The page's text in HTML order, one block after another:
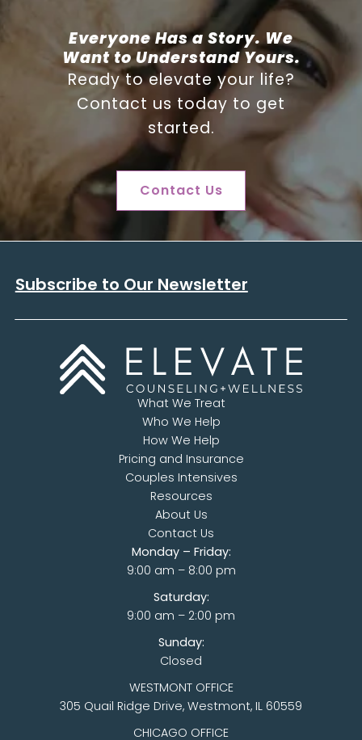
Everyone Has a Story. We
Want to Understand Yours.
Ready to elevate your life?
Contact us today to get
started.
Contact Us
Subscribe to Our Newsletter
What We Treat
Who We Help
How We Help
Pricing and Insurance
Couples Intensives
Resources
About Us
Contact Us
Monday – Friday:
9:00 am – 8:00 pm
Saturday:
9:00 am – 2:00 pm
Sunday:
Closed
WESTMONT OFFICE
305 Quail Ridge Drive, Westmont, IL 60559
CHICAGO OFFICE